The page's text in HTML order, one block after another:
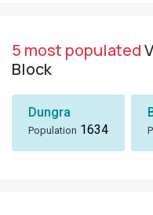
5 most populated
Block
Dungra
Population 1634